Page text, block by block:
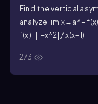
Find the vertical
analyze lim x→a^−
f(x)=|1−x^2| / x(x+1)
273